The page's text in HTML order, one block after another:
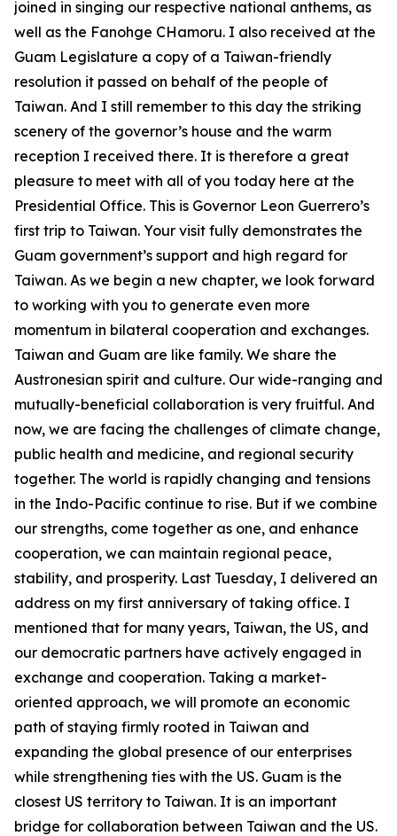
joined in singing our respective national anthems, as
well as the Fanohge CHamoru. I also received at the
Guam Legislature a copy of a Taiwan-friendly
resolution it passed on behalf of the people of
Taiwan. And I still remember to this day the striking
scenery of the governor’s house and the warm
reception I received there. It is therefore a great
pleasure to meet with all of you today here at the
Presidential Office. This is Governor Leon Guerrero’s
first trip to Taiwan. Your visit fully demonstrates the
Guam government’s support and high regard for
Taiwan. As we begin a new chapter, we look forward
to working with you to generate even more
momentum in bilateral cooperation and exchanges.
Taiwan and Guam are like family. We share the
Austronesian spirit and culture. Our wide-ranging and
mutually-beneficial collaboration is very fruitful. And
now, we are facing the challenges of climate change,
public health and medicine, and regional security
together. The world is rapidly changing and tensions
in the Indo-Pacific continue to rise. But if we combine
our strengths, come together as one, and enhance
cooperation, we can maintain regional peace,
stability, and prosperity. Last Tuesday, I delivered an
address on my first anniversary of taking office. I
mentioned that for many years, Taiwan, the US, and
our democratic partners have actively engaged in
exchange and cooperation. Taking a market-
oriented approach, we will promote an economic
path of staying firmly rooted in Taiwan and
expanding the global presence of our enterprises
while strengthening ties with the US. Guam is the
closest US territory to Taiwan. It is an important
bridge for collaboration between Taiwan and the US.